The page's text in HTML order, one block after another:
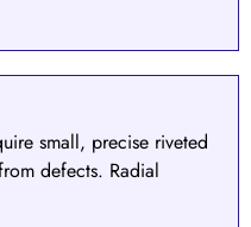
small, precise riveted
defects. Radial